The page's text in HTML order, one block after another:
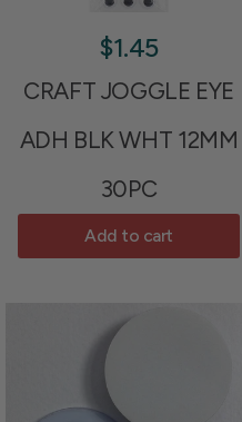
$1.45
CRAFT JOGGLE EYE
ADH BLK WHT 12MM
30PC
Add to cart